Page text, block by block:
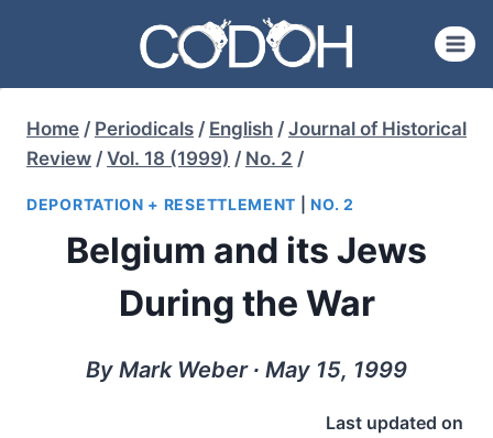
content
Home / Periodicals / English / Journal of Historical
Review / Vol. 18 (1999) / No. 2 /
DEPORTATION + RESETTLEMENT |NO. 2
Belgium and its Jews
During the War
By Mark Weber ∙ May 15, 1999
Last updated on